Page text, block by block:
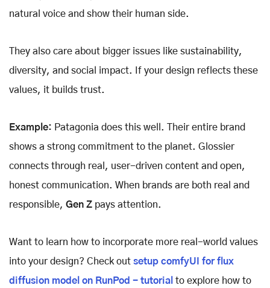
natural voice and show their human side.
They also care about bigger issues like sustainability,
diversity, and social impact. If your design reflects these
values, it builds trust.
Example: Patagonia does this well. Their entire brand
shows a strong commitment to the planet. Glossier
connects through real, user-driven content and open,
honest communication. When brands are both real and
responsible, Gen Z pays attention.
Want to learn how to incorporate more real-world values
into your design? Check out setup comfyUI for flux
diffusion model on RunPod - tutorial to explore how to